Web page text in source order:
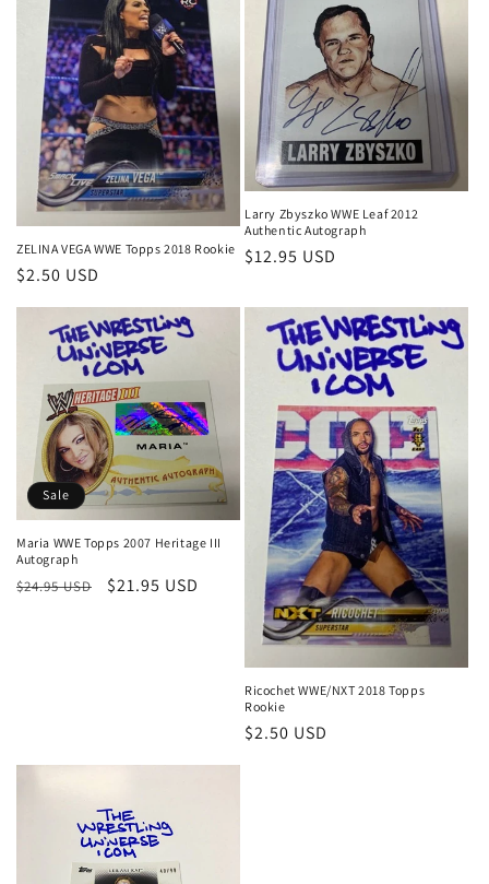
ZELINA VEGA WWE Topps 2018 Rookie
Regular
$2.50 USD
Larry Zbyszko WWE Leaf 2012
Authentic Autograph
Regular
$12.95 USD
Sale
Maria WWE Topps 2007 Heritage III
Autograph
Regular
$24.95 USD
Sale
$21.95 USD
Ricochet WWE/NXT 2018 Topps
Rookie
Regular
$2.50 USD